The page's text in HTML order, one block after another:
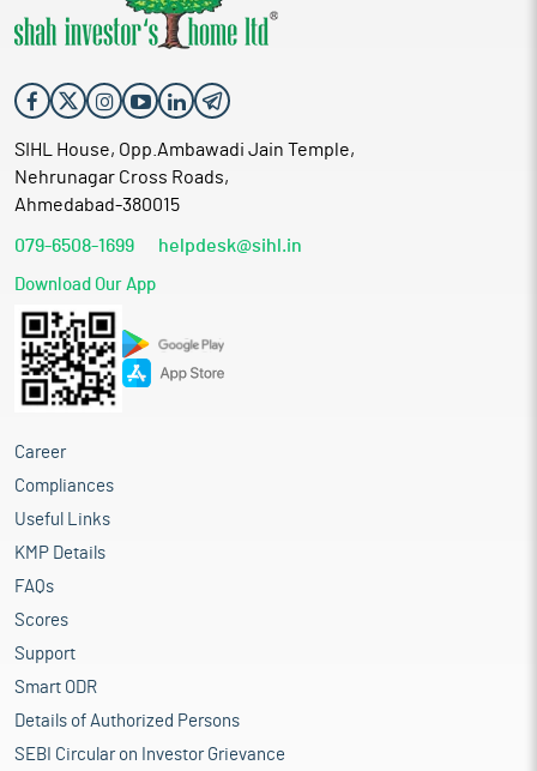
SIHL House, Opp.Ambawadi Jain Temple,
Nehrunagar Cross Roads,
Ahmedabad-380015
079-6508-1699 helpdesk@sihl.in
Download Our App
Career
Compliances
Useful Links
KMP Details
FAQs
Scores
Support
Smart ODR
Details of Authorized Persons
SEBI Circular on Investor Grievance